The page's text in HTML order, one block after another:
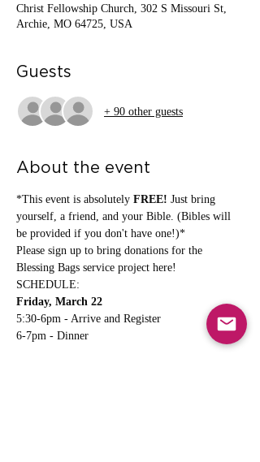
Christ Fellowship Church, 302 S Missouri St,
Archie, MO 64725, USA
Guests
+ 90 other guests
About the event
*This event is absolutely FREE! Just bring
yourself, a friend, and your Bible. (Bibles will
be provided if you don't have one!)*
Please sign up to bring donations for the
Blessing Bags service project here!
SCHEDULE:
Friday, March 22
5:30-6pm - Arrive and Register
6-7pm - Dinner